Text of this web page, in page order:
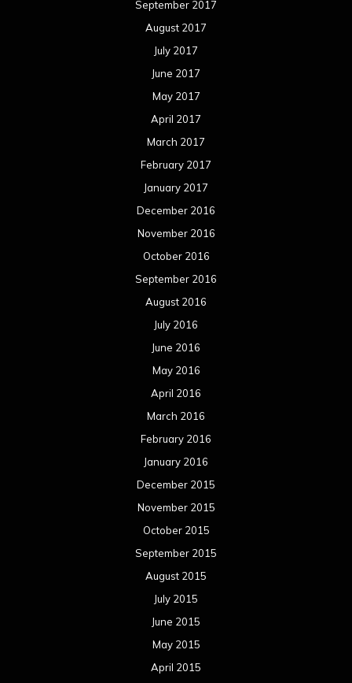
September 2017
August 2017
July 2017
June 2017
May 2017
April 2017
March 2017
February 2017
January 2017
December 2016
November 2016
October 2016
September 2016
August 2016
July 2016
June 2016
May 2016
April 2016
March 2016
February 2016
January 2016
December 2015
November 2015
October 2015
September 2015
August 2015
July 2015
June 2015
May 2015
April 2015